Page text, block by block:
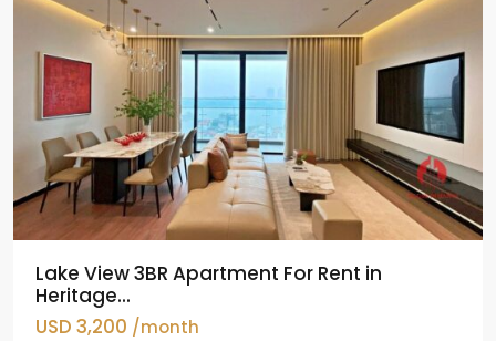
Lake View 3BR Apartment For Rent in
Heritage...
USD 3,200 /month